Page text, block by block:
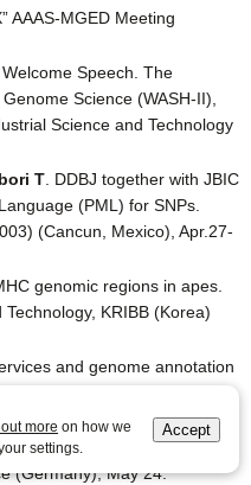
AAAS-MGED Meeting
Welcome Speech. The
Science (WASH-II),
Science and Technology
T . DDBJ together with JBIC
(PML) for SNPs.
(Cancun, Mexico), Apr.27-
genomic regions in apes.
KRIBB (Korea)
and genome annotation
splicing and libraries.
(Germany), May 24.
more on how we
settings.
Accept